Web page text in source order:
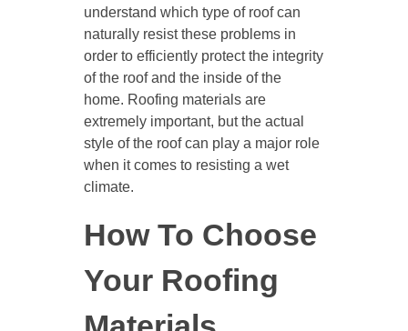
understand which type of roof can
naturally resist these problems in
order to efficiently protect the integrity
of the roof and the inside of the
home. Roofing materials are
extremely important, but the actual
style of the roof can play a major role
when it comes to resisting a wet
climate.
How To Choose
Your Roofing